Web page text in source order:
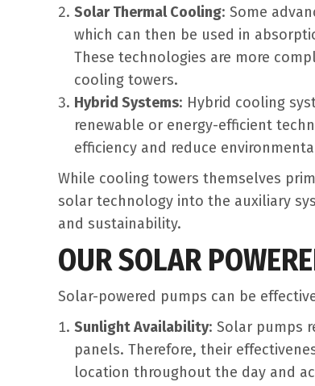
Solar Thermal Cooling: Some
which can then be used in
These technologies are more
cooling towers.
Hybrid Systems: Hybrid cooling
renewable or energy-efficient
efficiency and reduce
While cooling towers themselves
solar technology into the auxiliary
and sustainability.
OUR SOLAR
Solar-powered pumps can be
Sunlight Availability: Solar pumps
panels. Therefore, their
location throughout the day and